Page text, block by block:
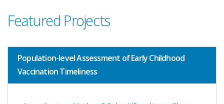
Featured Projects
Population-level Assessment of Early Childhood
Vaccination Timeliness